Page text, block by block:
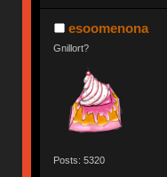
esoomenona
Gnillort?
Posts: 5320